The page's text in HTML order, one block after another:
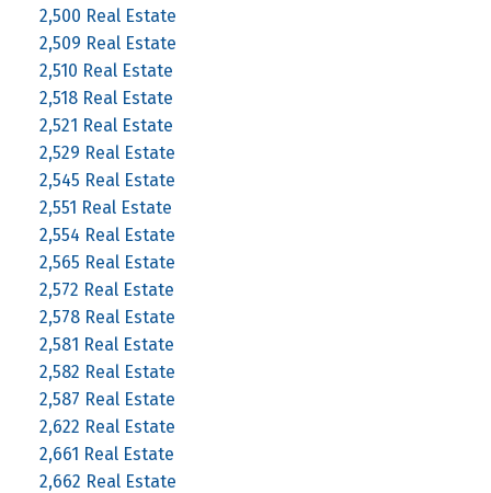
2,500 Real Estate
2,509 Real Estate
2,510 Real Estate
2,518 Real Estate
2,521 Real Estate
2,529 Real Estate
2,545 Real Estate
2,551 Real Estate
2,554 Real Estate
2,565 Real Estate
2,572 Real Estate
2,578 Real Estate
2,581 Real Estate
2,582 Real Estate
2,587 Real Estate
2,622 Real Estate
2,661 Real Estate
2,662 Real Estate